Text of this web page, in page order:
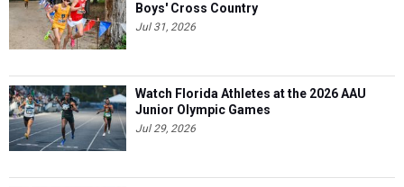
Boys' Cross Country
Jul 31, 2026
Watch Florida Athletes at the 2026 AAU
Junior Olympic Games
Jul 29, 2026